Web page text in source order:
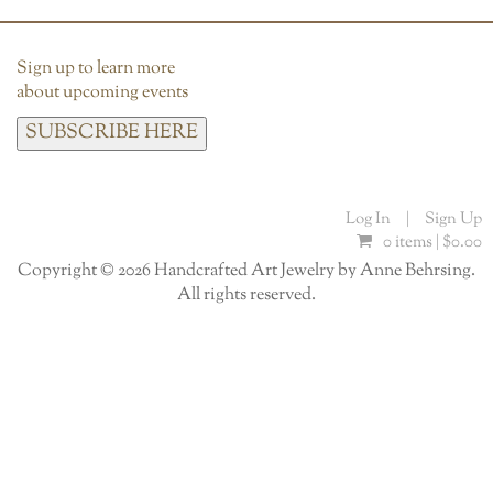
Sign up to learn more
about upcoming events
SUBSCRIBE HERE
Log In |
Sign Up
0 items | $0.00
Copyright © 2026 Handcrafted Art Jewelry by Anne Behrsing.
All rights reserved.